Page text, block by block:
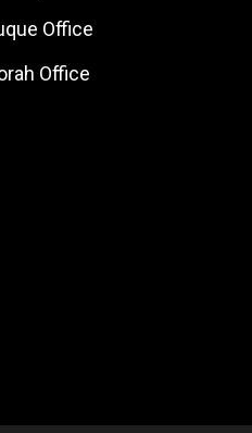
Office
Office